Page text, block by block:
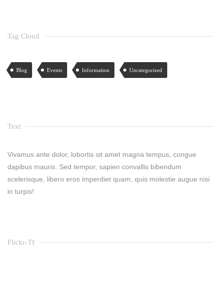
Tag Cloud
Blog Events Information Uncategorized
Text
Vivamus ante dolor, lobortis sit amet magna tempus, congue
dapibus mauris. Sed tempor, sapien convallis bibendum
scelerisque, libero eros imperdiet quam, quis molestie augue nisi
in turpis!
Flickr-Tf